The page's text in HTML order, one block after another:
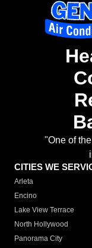
"One of
CITIES WE
Arleta
Encino
Lake View Terrace
North Hollywood
Panorama City